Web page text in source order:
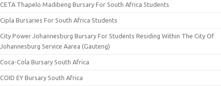
CETA Thapelo Madibeng Bursary For South Africa Students
Cipla Bursaries For South Africa Students
City Power Johannesburg Bursary For Students Residing Within The City Of
Johannesburg Service Aarea (Gauteng)
Coca-Cola Bursary South Africa
COID EY Bursary South Africa